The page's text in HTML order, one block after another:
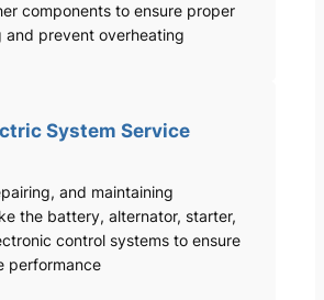
components to ensure proper
and prevent overheating
System Service
and maintaining
the battery, alternator, starter,
control systems to ensure
performance